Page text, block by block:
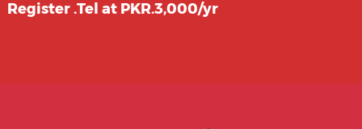
Register .Tel at PKR.3,000/yr